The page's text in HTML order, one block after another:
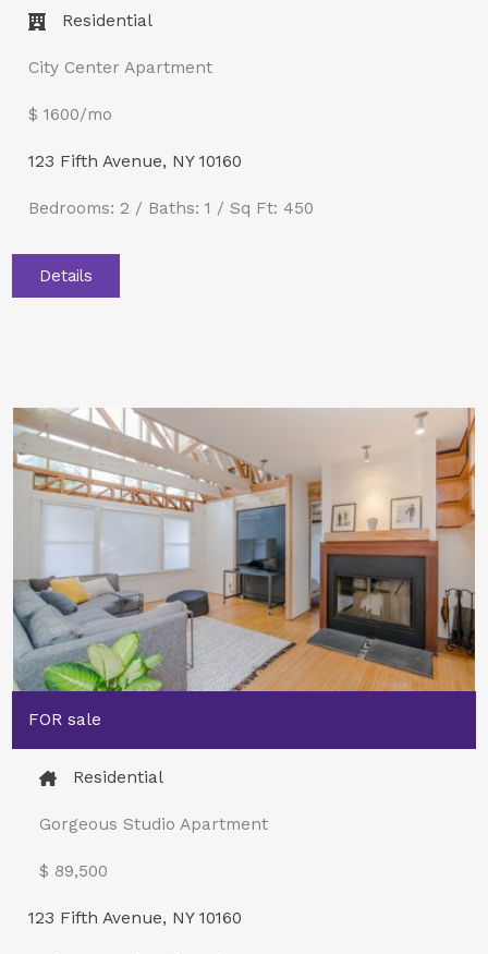
Residential
City Center Apartment
$ 1600/mo
123 Fifth Avenue, NY 10160
Bedrooms: 2 / Baths: 1 / Sq Ft: 450
Details
FOR sale
Residential
Gorgeous Studio Apartment
$ 89,500​
123 Fifth Avenue, NY 10160